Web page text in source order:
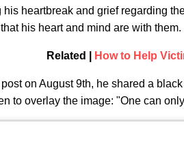
his heartbreak and grief regarding
his heart and mind are with them.
Related | How to Help
post on August 9th, he shared a
to overlay the image: "One can